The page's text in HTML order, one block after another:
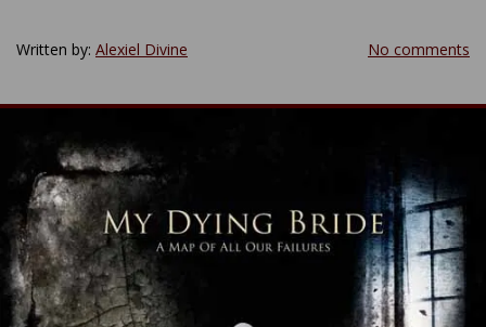
Written by: Alexiel Divine No comments